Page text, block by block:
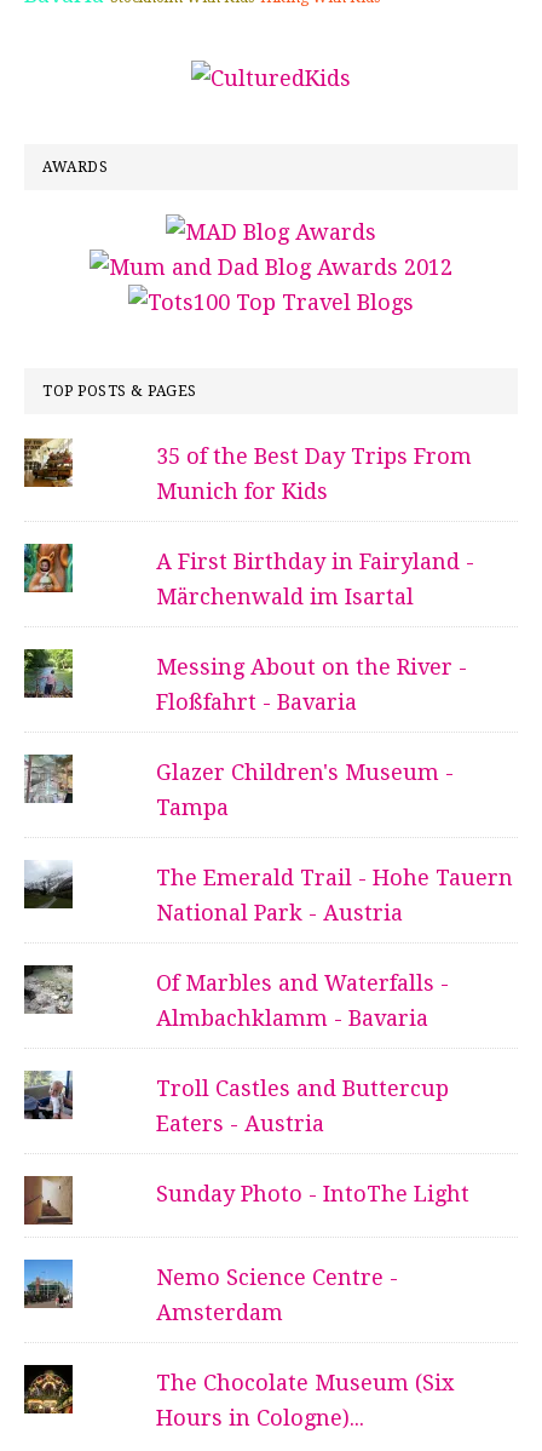
AWARDS
TOP POSTS & PAGES
35 of the Best Day Trips From
Munich for Kids
A First Birthday in Fairyland -
Märchenwald im Isartal
Messing About on the River -
Floßfahrt - Bavaria
Glazer Children's Museum -
Tampa
The Emerald Trail - Hohe Tauern
National Park - Austria
Of Marbles and Waterfalls -
Almbachklamm - Bavaria
Troll Castles and Buttercup
Eaters - Austria
Sunday Photo - IntoThe Light
Nemo Science Centre -
Amsterdam
The Chocolate Museum (Six
Hours in Cologne)...